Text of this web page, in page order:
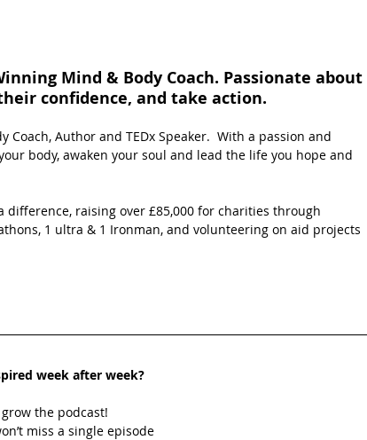
Mind & Body Coach. Passionate about
confidence, and take action.
Author and TEDx Speaker.  With a passion and
body, awaken your soul and lead the life you hope and
raising over £85,000 for charities through
1 ultra & 1 Ironman, and volunteering on aid projects
week after week?
the podcast!
miss a single episode